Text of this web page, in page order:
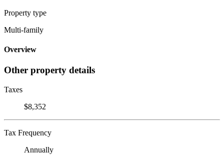
Property type
Multi-family
Overview
Other property details
Taxes
$8,352
Tax Frequency
Annually